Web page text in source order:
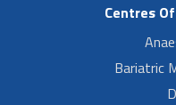
Centres
Bariatric